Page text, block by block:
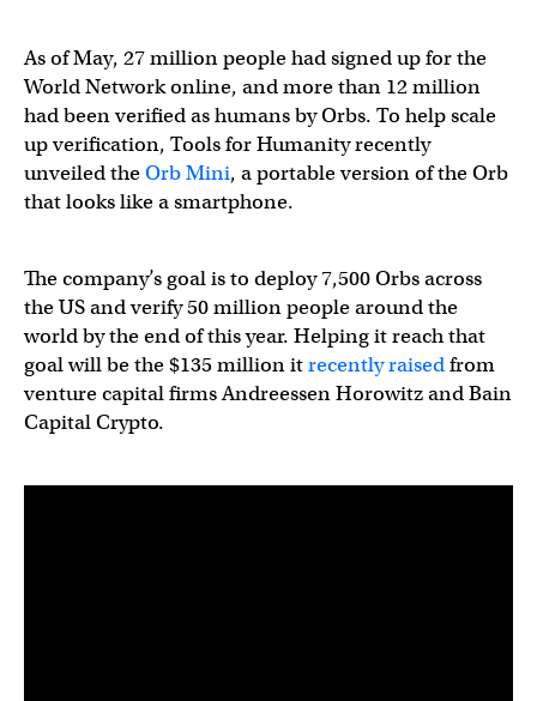
As of May, 27 million people had signed up for the
World Network online, and more than 12 million
had been verified as humans by Orbs. To help scale
up verification, Tools for Humanity recently
unveiled theOrb Mini, a portable version of the Orb
that looks like a smartphone.
The company’s goal is to deploy 7,500 Orbs across
the US and verify 50 million people around the
world by the end of this year. Helping it reach that
goal will be the $135 million itrecently raisedfrom
venture capital firms Andreessen Horowitz and Bain
Capital Crypto.